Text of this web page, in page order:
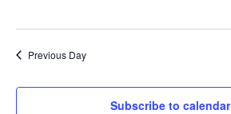
Previous Day
Subscribe to calendar